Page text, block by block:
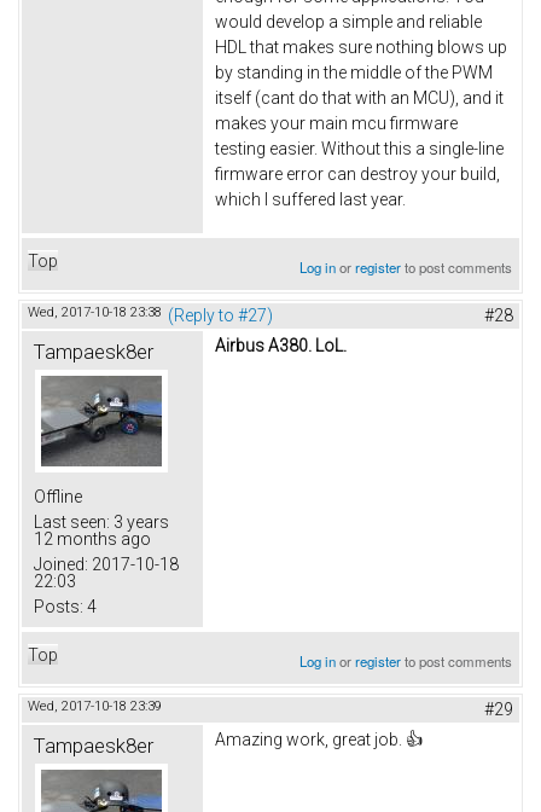
would develop a simple and reliable
HDL that makes sure nothing blows up
by standing in the middle of the PWM
itself (cant do that with an MCU), and it
makes your main mcu firmware
testing easier. Without this a single-line
firmware error can destroy your build,
which I suffered last year.
Top Log inorregisterto post comments
Wed, 2017-10-18 23:38 (Reply to #27) #28
Tampaesk8er
Offline
Last seen: 3 years
12 months ago
Joined: 2017-10-18
22:03
Posts: 4
Airbus A380. LoL.
Top Log inorregisterto post comments
Wed, 2017-10-18 23:39 #29
Tampaesk8er Amazing work, great job. 👍